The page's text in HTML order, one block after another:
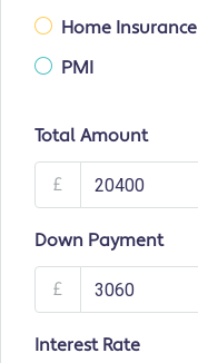
Home Insurance
PMI
Total Amount
£
Down Payment
£
Interest Rate